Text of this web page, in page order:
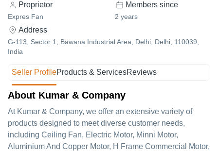
Proprietor
Expres Fan
Members since
2 years
Address
G-113, Sector 1, Bawana Industrial Area, Delhi, Delhi, 110039,
India
Seller ProfileProducts & ServicesReviews
About Kumar & Company
At Kumar & Company, we offer an extensive variety of
products designed to meet diverse customer needs,
including Ceiling Fan, Electric Motor, Minni Motor,
Aluminium And Copper Motor, H Frame Commercial Motor,